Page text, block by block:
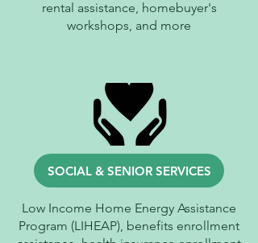
rental assistance, homebuyer's
workshops, and more
SOCIAL & SENIOR SERVICES
Low Income Home Energy Assistance
Program (LIHEAP), benefits enrollment